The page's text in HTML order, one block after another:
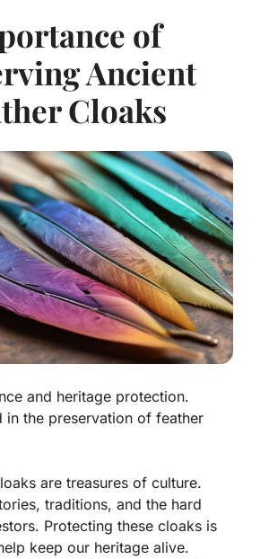
of
Ancient
Cloaks
and heritage protection.
in the preservation of feather
are treasures of culture.
traditions, and the hard
Protecting these cloaks is
keep our heritage alive.